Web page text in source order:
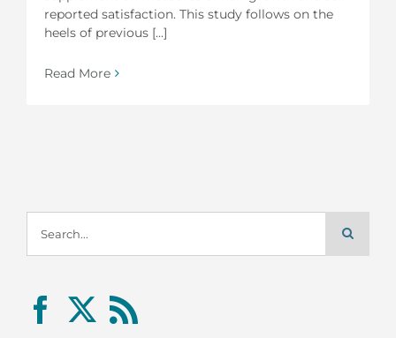
reported satisfaction. This study follows on the
heels of previous [...]
Read More
for: